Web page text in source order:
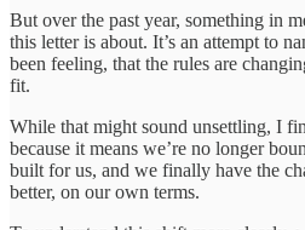
But over the past year, something in
this letter is about. It’s an attempt to
been feeling, that the rules are
fit.
While that might sound unsettling, I
because it means we’re no longer
built for us, and we finally have the
better, on our own terms.